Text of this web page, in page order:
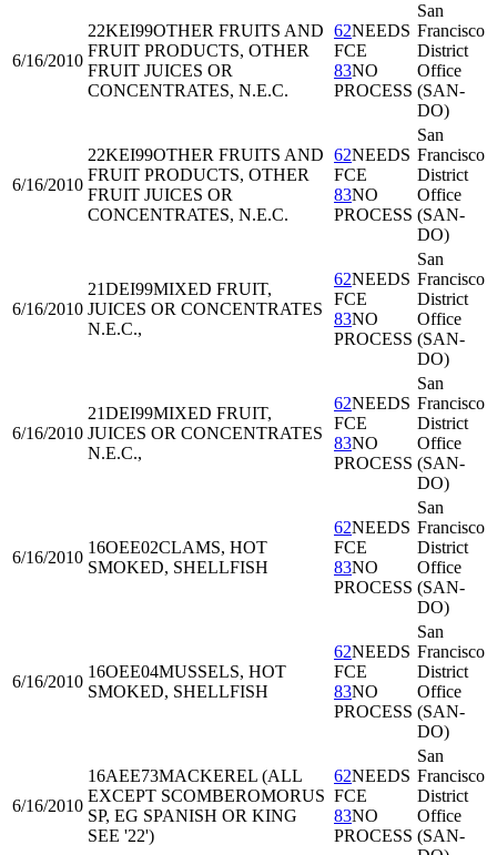
6/16/2010
22KEI99OTHER FRUITS AND
FRUIT PRODUCTS, OTHER
FRUIT JUICES OR
CONCENTRATES, N.E.C.
62NEEDS
FCE
83NO
PROCESS
San
Francisco
District
Office
(SAN-
DO)
6/16/2010
22KEI99OTHER FRUITS AND
FRUIT PRODUCTS, OTHER
FRUIT JUICES OR
CONCENTRATES, N.E.C.
62NEEDS
FCE
83NO
PROCESS
San
Francisco
District
Office
(SAN-
DO)
6/16/2010
21DEI99MIXED FRUIT,
JUICES OR CONCENTRATES
N.E.C.,
62NEEDS
FCE
83NO
PROCESS
San
Francisco
District
Office
(SAN-
DO)
6/16/2010
21DEI99MIXED FRUIT,
JUICES OR CONCENTRATES
N.E.C.,
62NEEDS
FCE
83NO
PROCESS
San
Francisco
District
Office
(SAN-
DO)
6/16/2010
16OEE02CLAMS, HOT
SMOKED, SHELLFISH
62NEEDS
FCE
83NO
PROCESS
San
Francisco
District
Office
(SAN-
DO)
6/16/2010
16OEE04MUSSELS, HOT
SMOKED, SHELLFISH
62NEEDS
FCE
83NO
PROCESS
San
Francisco
District
Office
(SAN-
DO)
6/16/2010
16AEE73MACKEREL (ALL
EXCEPT SCOMBEROMORUS
SP, EG SPANISH OR KING
SEE '22')
62NEEDS
FCE
83NO
PROCESS
San
Francisco
District
Office
(SAN-